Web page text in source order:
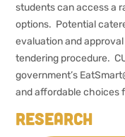
students can access a
options. Potential
evaluation and
tendering procedure.
government’s
and affordable choices
Research